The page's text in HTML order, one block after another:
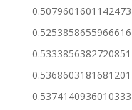
0.5079601601142473
0.5253858655966616
0.5333856382720851
0.5368603181681201
0.5374140936010333